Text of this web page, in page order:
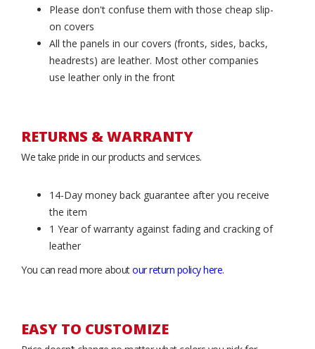
Please don't confuse them with those cheap slip-
on covers
All the panels in our covers (fronts, sides, backs,
headrests) are leather. Most other companies
use leather only in the front
RETURNS & WARRANTY
We take pride in our products and services.
14-Day money back guarantee after you receive
the item
1 Year of warranty against fading and cracking of
leather
You can read more aboutour return policy here.
EASY TO CUSTOMIZE